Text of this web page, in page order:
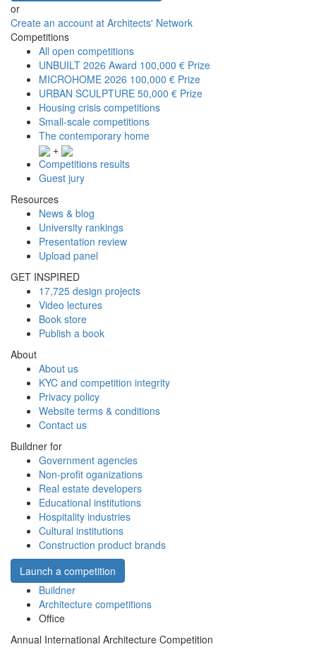
or
Create an account at Architects' Network
Competitions
All open competitions
UNBUILT 2026 Award 100,000 € Prize
MICROHOME 2026 100,000 € Prize
URBAN SCULPTURE 50,000 € Prize
Housing crisis competitions
Small-scale competitions
The contemporary home
+
Competitions results
Guest jury
Resources
News & blog
University rankings
Presentation review
Upload panel
GET INSPIRED
17,725 design projects
Video lectures
Book store
Publish a book
About
About us
KYC and competition integrity
Privacy policy
Website terms & conditions
Contact us
Buildner for
Government agencies
Non-profit oganizations
Real estate developers
Educational institutions
Hospitality industries
Cultural institutions
Construction product brands
Launch a competition
Buildner
Architecture competitions
Office
Annual International Architecture Competition